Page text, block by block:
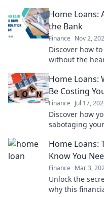
Home Loans:
the Bank
Finance Nov 2,
Discover how
without the
Home Loans:
Be Costing
Finance Jul 17,
Discover how
sabotaging
Home Loans:
Know You
Finance Mar 3,
Unlock the
why this